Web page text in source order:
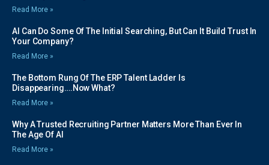
Read More »
AI Can Do Some Of The Initial Searching, But Can It Build Trust In
Your Company?
Read More »
The Bottom Rung Of The ERP Talent Ladder Is
Disappearing….Now What?
Read More »
Why A Trusted Recruiting Partner Matters More Than Ever In
The Age Of AI
Read More »